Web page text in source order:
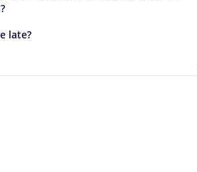
late?